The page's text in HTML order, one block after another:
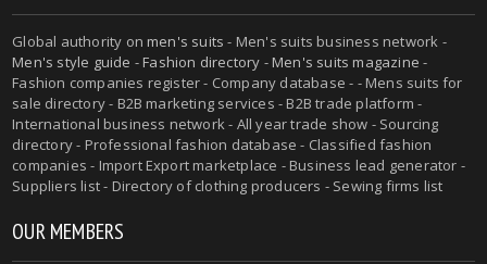
Global authority onmen's suits - Men's suits business network -
Men's style guide -Fashion directory -Men's suits magazine -
Fashion companies register - Company database - - Mens suits for
sale directory - B2B marketing services - B2B trade platform -
International business network - All year trade show - Sourcing
directory - Professional fashion database - Classified fashion
companies - Import Export marketplace - Business lead generator -
Suppliers list - Directory of clothing producers - Sewing firms list
OUR MEMBERS